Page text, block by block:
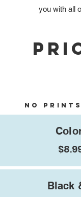
you with all
no
Black